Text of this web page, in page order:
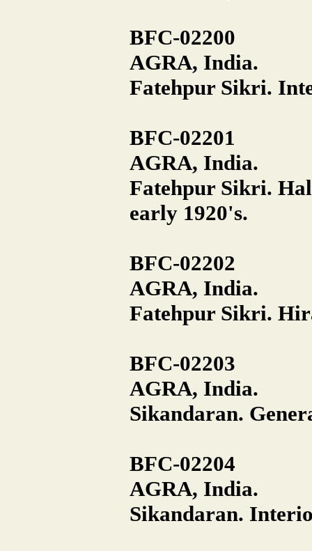
BFC-02200
AGRA, India.
Fatehpur Sikri.
BFC-02201
AGRA, India.
Fatehpur Sikri.
early 1920's.
BFC-02202
AGRA, India.
Fatehpur Sikri.
BFC-02203
AGRA, India.
Sikandaran.
BFC-02204
AGRA, India.
Sikandaran.